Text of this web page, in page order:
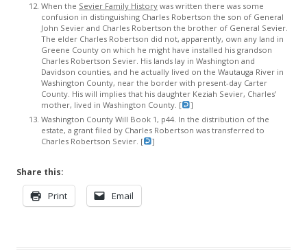
When the Sevier Family History was written there was some
confusion in distinguishing Charles Robertson the son of General
John Sevier and Charles Robertson the brother of General Sevier.
The elder Charles Robertson did not, apparently, own any land in
Greene County on which he might have installed his grandson
Charles Robertson Sevier. His lands lay in Washington and
Davidson counties, and he actually lived on the Wautauga River in
Washington County, near the border with present-day Carter
County. His will implies that his daughter Keziah Sevier, Charles’
mother, lived in Washington County. [
]
Washington County Will Book 1, p44. In the distribution of the
estate, a grant filed by Charles Robertson was transferred to
Charles Robertson Sevier. [
]
Share this:
Print Email